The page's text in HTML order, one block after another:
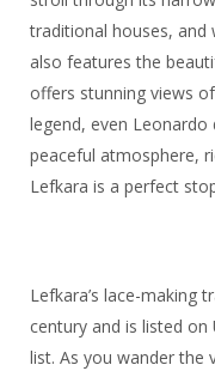
traditional houses, and
also features the
offers stunning views
legend, even Leonardo
peaceful atmosphere,
Lefkara is a perfect
Lefkara’s lace-making
century and is listed on
list. As you wander the